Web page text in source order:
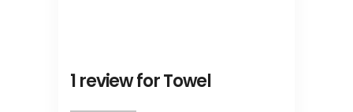
1 review forTowel